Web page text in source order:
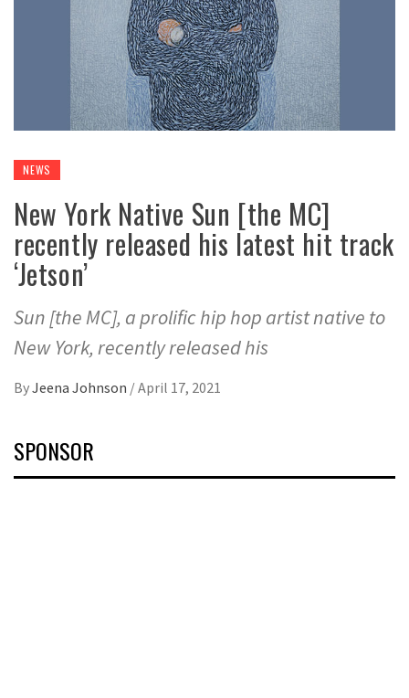
NEWS
New York Native Sun [the MC]
recently released his latest hit track
‘Jetson’
Sun [the MC], a prolific hip hop artist native to
New York, recently released his
ByJeena Johnson /April 17, 2021
SPONSOR